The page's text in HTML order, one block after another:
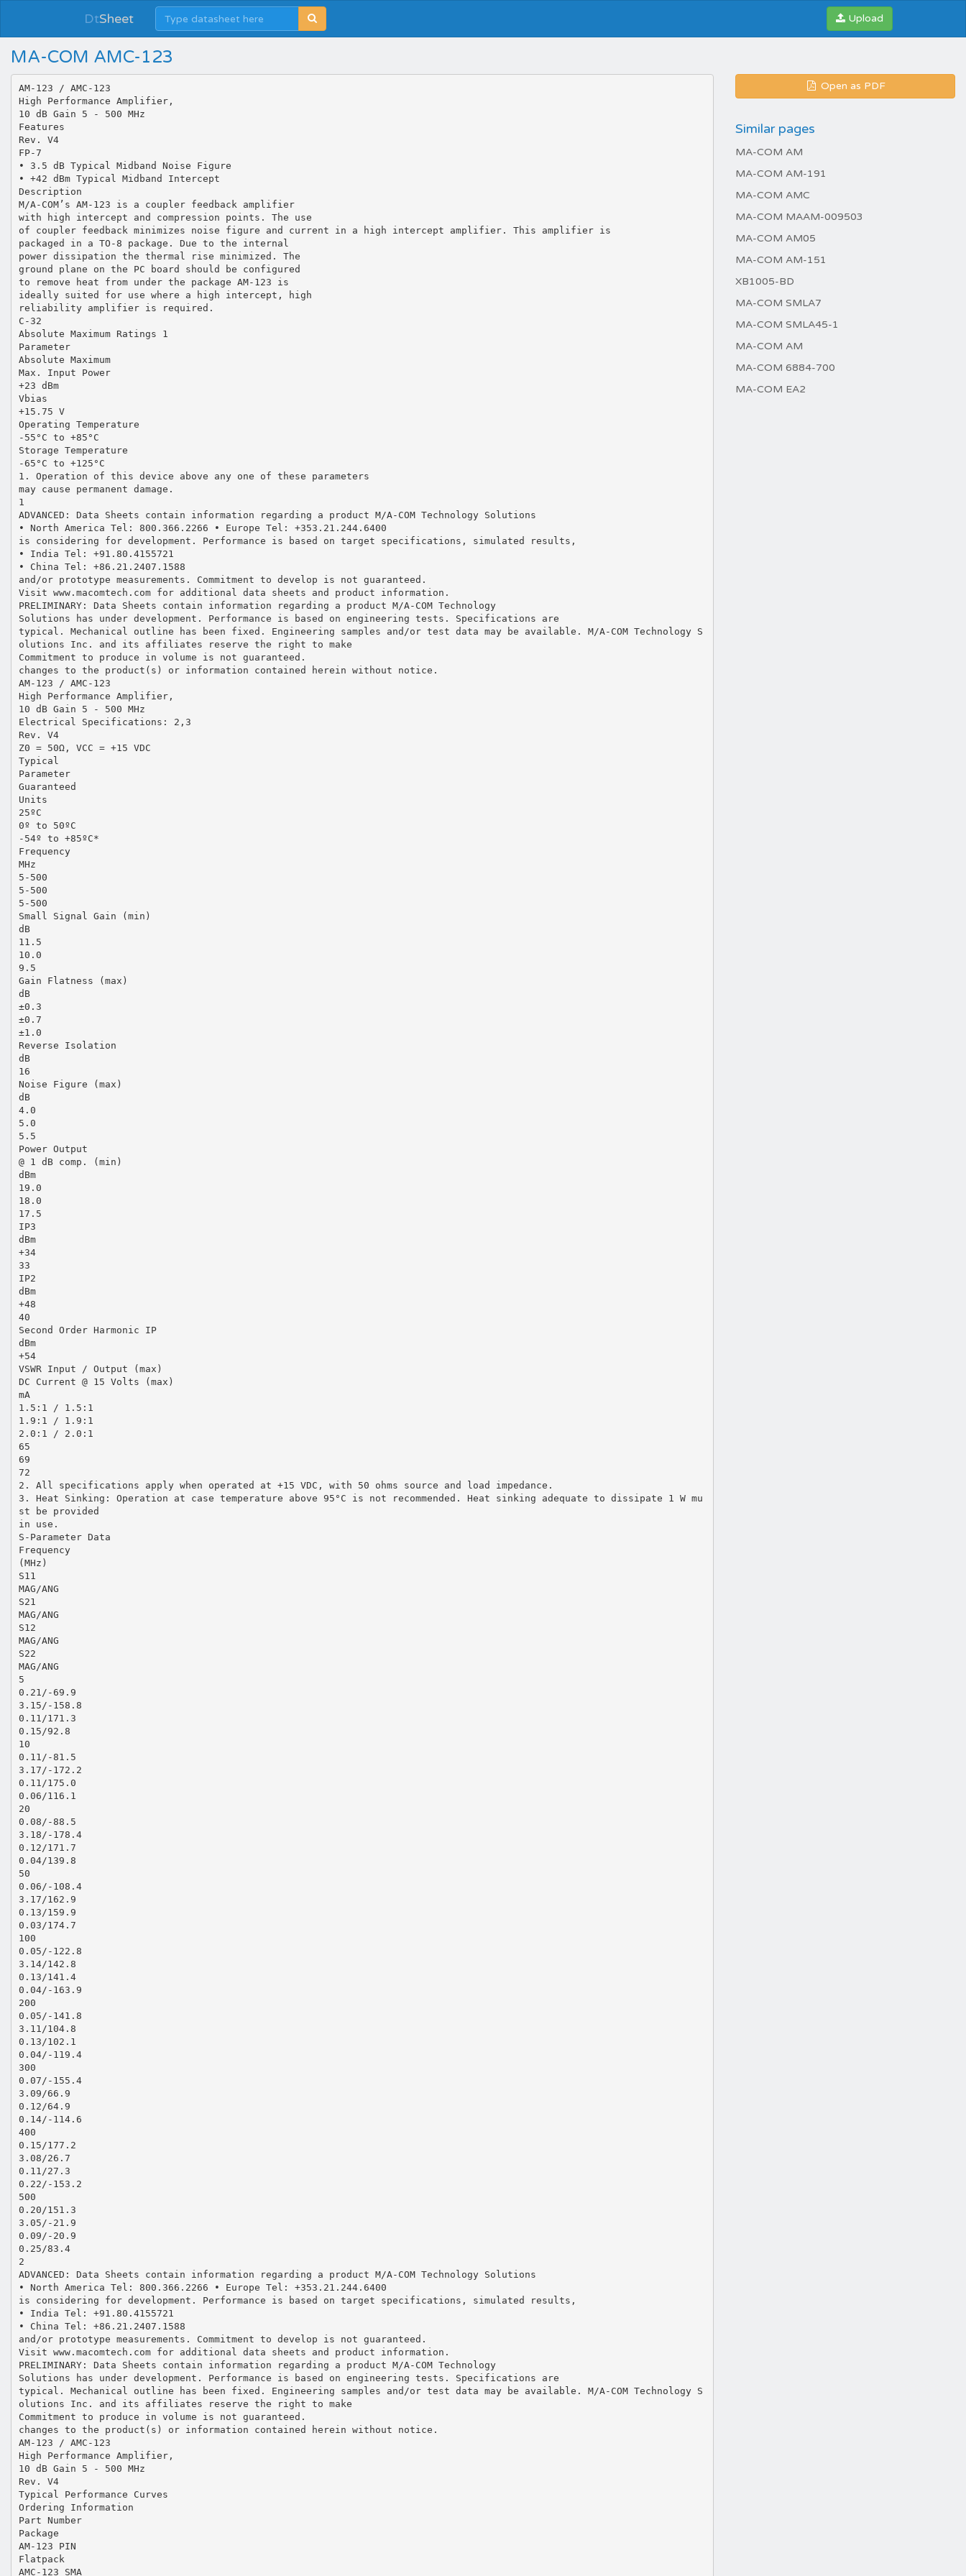
DtSheet Upload
MA-COM AMC-123
AM-123 / AMC-123
High Performance Amplifier,
10 dB Gain 5 - 500 MHz
Features
Rev. V4
FP-7
• 3.5 dB Typical Midband Noise Figure
• +42 dBm Typical Midband Intercept
Description
M/A-COM’s AM-123 is a coupler feedback amplifier
with high intercept and compression points. The use
of coupler feedback minimizes noise figure and current in a high intercept amplifier. This amplifier is
packaged in a TO-8 package. Due to the internal
power dissipation the thermal rise minimized. The
ground plane on the PC board should be configured
to remove heat from under the package AM-123 is
ideally suited for use where a high intercept, high
reliability amplifier is required.
C-32
Absolute Maximum Ratings 1
Parameter
Absolute Maximum
Max. Input Power
+23 dBm
Vbias
+15.75 V
Operating Temperature
-55°C to +85°C
Storage Temperature
-65°C to +125°C
1. Operation of this device above any one of these parameters
may cause permanent damage.
1
ADVANCED: Data Sheets contain information regarding a product M/A-COM Technology Solutions
• North America Tel: 800.366.2266 • Europe Tel: +353.21.244.6400
is considering for development. Performance is based on target specifications, simulated results,
• India Tel: +91.80.4155721
• China Tel: +86.21.2407.1588
and/or prototype measurements. Commitment to develop is not guaranteed.
Visit www.macomtech.com for additional data sheets and product information.
PRELIMINARY: Data Sheets contain information regarding a product M/A-COM Technology
Solutions has under development. Performance is based on engineering tests. Specifications are
typical. Mechanical outline has been fixed. Engineering samples and/or test data may be available. M/A-COM Technology S
olutions Inc. and its affiliates reserve the right to make
Commitment to produce in volume is not guaranteed.
changes to the product(s) or information contained herein without notice.
AM-123 / AMC-123
High Performance Amplifier,
10 dB Gain 5 - 500 MHz
Electrical Specifications: 2,3
Rev. V4
Z0 = 50Ω, VCC = +15 VDC
Typical
Parameter
Guaranteed
Units
25ºC
0º to 50ºC
-54º to +85ºC*
Frequency
MHz
5-500
5-500
5-500
Small Signal Gain (min)
dB
11.5
10.0
9.5
Gain Flatness (max)
dB
±0.3
±0.7
±1.0
Reverse Isolation
dB
16
Noise Figure (max)
dB
4.0
5.0
5.5
Power Output
@ 1 dB comp. (min)
dBm
19.0
18.0
17.5
IP3
dBm
+34
33
IP2
dBm
+48
40
Second Order Harmonic IP
dBm
+54
VSWR Input / Output (max)
DC Current @ 15 Volts (max)
mA
1.5:1 / 1.5:1
1.9:1 / 1.9:1
2.0:1 / 2.0:1
65
69
72
2. All specifications apply when operated at +15 VDC, with 50 ohms source and load impedance.
3. Heat Sinking: Operation at case temperature above 95°C is not recommended. Heat sinking adequate to dissipate 1 W mu
st be provided
in use.
S-Parameter Data
Frequency
(MHz)
S11
MAG/ANG
S21
MAG/ANG
S12
MAG/ANG
S22
MAG/ANG
5
0.21/-69.9
3.15/-158.8
0.11/171.3
0.15/92.8
10
0.11/-81.5
3.17/-172.2
0.11/175.0
0.06/116.1
20
0.08/-88.5
3.18/-178.4
0.12/171.7
0.04/139.8
50
0.06/-108.4
3.17/162.9
0.13/159.9
0.03/174.7
100
0.05/-122.8
3.14/142.8
0.13/141.4
0.04/-163.9
200
0.05/-141.8
3.11/104.8
0.13/102.1
0.04/-119.4
300
0.07/-155.4
3.09/66.9
0.12/64.9
0.14/-114.6
400
0.15/177.2
3.08/26.7
0.11/27.3
0.22/-153.2
500
0.20/151.3
3.05/-21.9
0.09/-20.9
0.25/83.4
2
ADVANCED: Data Sheets contain information regarding a product M/A-COM Technology Solutions
• North America Tel: 800.366.2266 • Europe Tel: +353.21.244.6400
is considering for development. Performance is based on target specifications, simulated results,
• India Tel: +91.80.4155721
• China Tel: +86.21.2407.1588
and/or prototype measurements. Commitment to develop is not guaranteed.
Visit www.macomtech.com for additional data sheets and product information.
PRELIMINARY: Data Sheets contain information regarding a product M/A-COM Technology
Solutions has under development. Performance is based on engineering tests. Specifications are
typical. Mechanical outline has been fixed. Engineering samples and/or test data may be available. M/A-COM Technology S
olutions Inc. and its affiliates reserve the right to make
Commitment to produce in volume is not guaranteed.
changes to the product(s) or information contained herein without notice.
AM-123 / AMC-123
High Performance Amplifier,
10 dB Gain 5 - 500 MHz
Rev. V4
Typical Performance Curves
Ordering Information
Part Number
Package
AM-123 PIN
Flatpack
AMC-123 SMA
Open as PDF
Similar pages
MA-COM AM
MA-COM AM-191
MA-COM AMC
MA-COM MAAM-009503
MA-COM AM05
MA-COM AM-151
XB1005-BD
MA-COM SMLA7
MA-COM SMLA45-1
MA-COM AM
MA-COM 6884-700
MA-COM EA2